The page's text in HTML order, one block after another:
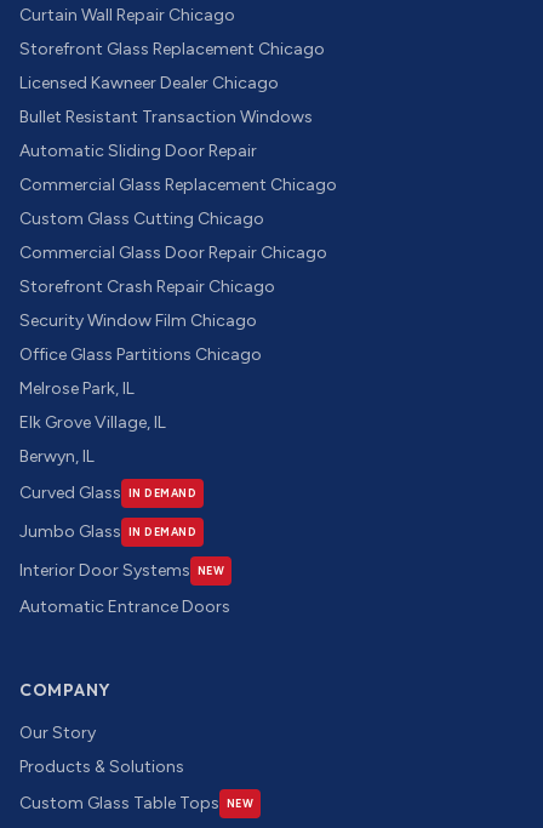
Curtain Wall Repair Chicago
Storefront Glass Replacement Chicago
Licensed Kawneer Dealer Chicago
Bullet Resistant Transaction Windows
Automatic Sliding Door Repair
Commercial Glass Replacement Chicago
Custom Glass Cutting Chicago
Commercial Glass Door Repair Chicago
Storefront Crash Repair Chicago
Security Window Film Chicago
Office Glass Partitions Chicago
Melrose Park, IL
Elk Grove Village, IL
Berwyn, IL
Curved Glass
IN DEMAND
Jumbo Glass IN DEMAND
Interior Door Systems NEW
Automatic Entrance Doors
COMPANY
Our Story
Products & Solutions
Custom Glass Table Tops
NEW